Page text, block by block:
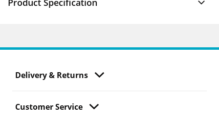
Product Specification
Delivery & Returns
Customer Service